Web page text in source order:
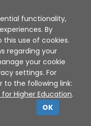
| Privacy Policy
- 2026
functionality,
By
use of cookies.
regarding your
your cookie
settings. For
to the following link:
Higher Education.
OK